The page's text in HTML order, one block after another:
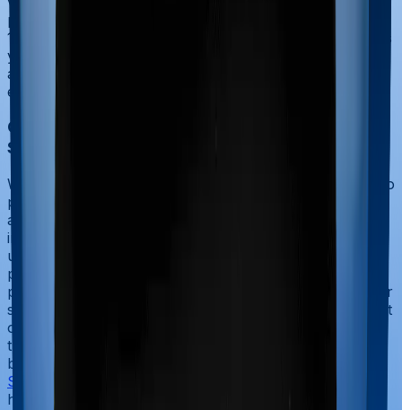
policy, you can claim a deduction under section 80D of
₹10,000 in each of the three financial years. This ensures
you do not lose the tax benefit in subsequent years and
allows you to stay within the annual ₹25,000 limit while
enjoying long-term coverage discounts.
Can I claim GST paid on health insurance in
Section 80D?
When you pay your health insurance premium, you also
pay 18%
amount. The good news is that the total amount paid,
including the GST, is eligible for section 80D deduction
under the Income Tax Act. For example, if your base
premium is ₹21,000 and the GST is ₹3,780, the total
payment of ₹24,780 can be claimed as a deduction under
section 80D, provided it stays within your applicable limit
of ₹25,000 or ₹50,000. This ensures that the tax paid on
the service does not become an additional financial
burden. One important thing to note is that as of
September 2025
health insurance plans.